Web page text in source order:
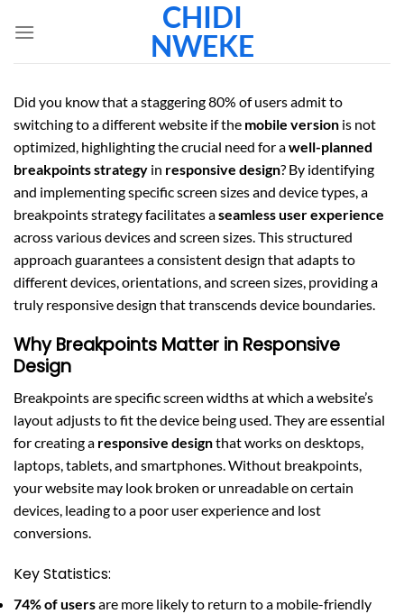
CHIDI
NWEKE
Did you know that a staggering 80% of users admit to
switching to a different website if the mobile version is not
optimized, highlighting the crucial need for awell-planned
breakpoints strategy in responsive design? By identifying
and implementing specific screen sizes and device types, a
breakpoints strategy facilitates aseamless user experience
across various devices and screen sizes. This structured
approach guarantees a consistent design that adapts to
different devices, orientations, and screen sizes, providing a
truly responsive design that transcends device boundaries.
Why Breakpoints Matter in Responsive
Design
Breakpoints are specific screen widths at which a website’s
layout adjusts to fit the device being used. They are essential
for creating a responsive designthat works on desktops,
laptops, tablets, and smartphones. Without breakpoints,
your website may look broken or unreadable on certain
devices, leading to a poor user experience and lost
conversions.
Key Statistics:
74% of usersare more likely to return to a mobile-friendly